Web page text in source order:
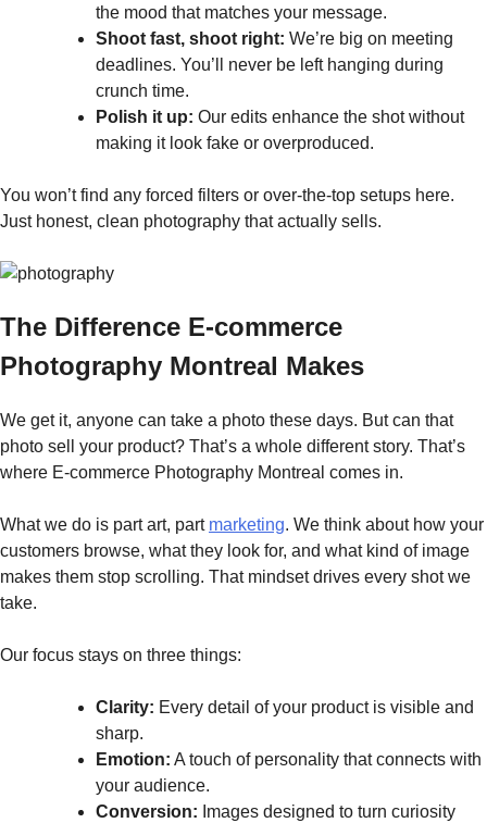
the mood that matches your message.
Shoot fast, shoot right: We’re big on meeting
deadlines. You’ll never be left hanging during
crunch time.
Polish it up: Our edits enhance the shot without
making it look fake or overproduced.
You won’t find any forced filters or over-the-top setups here.
Just honest, clean photography that actually sells.
The Difference E-commerce
Photography Montreal Makes
We get it, anyone can take a photo these days. But can that
photo sell your product? That’s a whole different story. That’s
where E-commerce Photography Montreal comes in.
What we do is part art, part marketing. We think about how your
customers browse, what they look for, and what kind of image
makes them stop scrolling. That mindset drives every shot we
take.
Our focus stays on three things:
Clarity: Every detail of your product is visible and
sharp.
Emotion: A touch of personality that connects with
your audience.
Conversion: Images designed to turn curiosity